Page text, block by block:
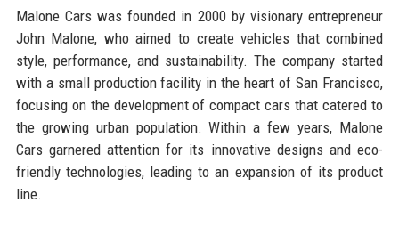
Malone Cars was founded in 2000 by visionary entrepreneur
John Malone, who aimed to create vehicles that combined
style, performance, and sustainability. The company started
with a small production facility in the heart of San Francisco,
focusing on the development of compact cars that catered to
the growing urban population. Within a few years, Malone
Cars garnered attention for its innovative designs and eco-
friendly technologies, leading to an expansion of its product
line.